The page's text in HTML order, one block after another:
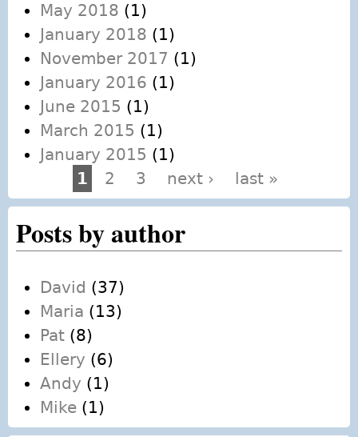
May 2018 (1)
January 2018 (1)
November 2017 (1)
January 2016 (1)
June 2015 (1)
March 2015 (1)
January 2015 (1)
Pages
1 2 3 next › last »
Posts by author
David (37)
Maria (13)
Pat (8)
Ellery (6)
Andy (1)
Mike (1)